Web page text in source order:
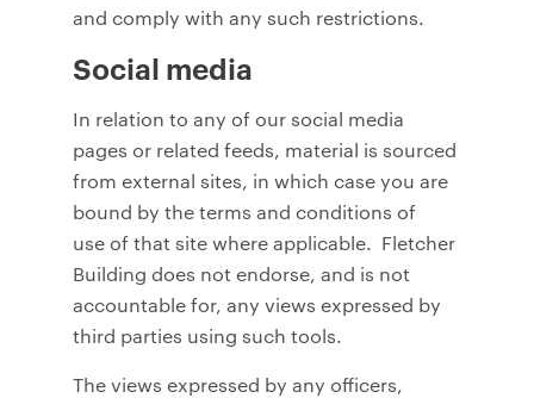
and comply with any such restrictions.
Social media
In relation to any of our social media
pages or related feeds, material is sourced
from external sites, in which case you are
bound by the terms and conditions of
use of that site where applicable. Fletcher
Building does not endorse, and is not
accountable for, any views expressed by
third parties using such tools.
The views expressed by any officers,